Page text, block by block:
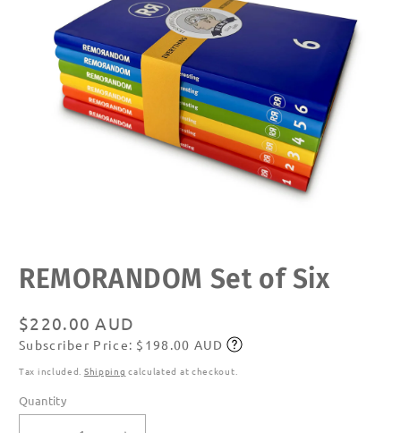
media
REMORANDOM Set of Six
Regular
price
$220.00 AUD
Subscribe
Subscriber Price: $198.00 AUD
Tax included. Shipping calculated at checkout.
Quantity